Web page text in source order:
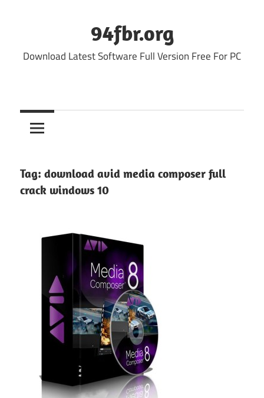
94fbr.org
Download Latest Software Full Version Free For PC
Tag: download avid media composer full
crack windows 10